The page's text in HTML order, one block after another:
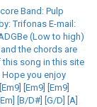
Band: Pulp
Trifonas E-mail:
(Low to high)
the chords are
song in this site
you enjoy
[Em9] [Em9]
[B/D#] [G/D] [A]